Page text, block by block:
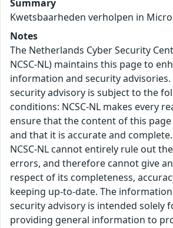
Summary
Kwetsbaarheden verholpen in
Notes
The Netherlands Cyber Security
NCSC-NL) maintains this page to
information and security advisories.
security advisory is subject to the
conditions: NCSC-NL makes every
ensure that the content of this
and that it is accurate and
NCSC-NL cannot entirely rule out
errors, and therefore cannot give
respect of its completeness,
keeping up-to-date. The
security advisory is intended solely
providing general information to